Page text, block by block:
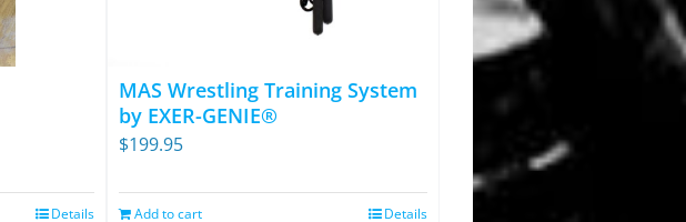
Details
MAS Wrestling Training System
by EXER-GENIE®
$199.95
Add to cart Details